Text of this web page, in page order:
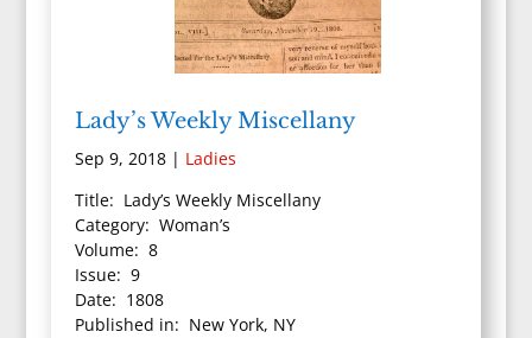
Lady’s Weekly Miscellany
Sep 9, 2018| Ladies
Title: Lady’s Weekly Miscellany
Category: Woman’s
Volume: 8
Issue: 9
Date: 1808
Published in: New York, NY